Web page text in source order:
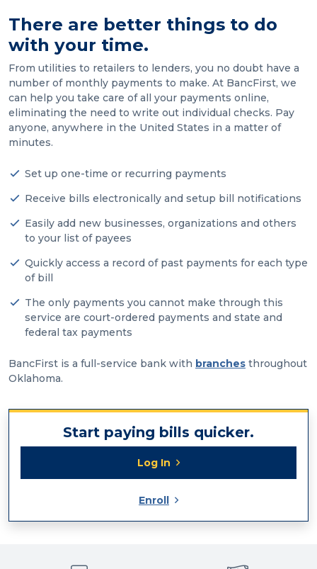
There are better things to do
with your time.
From utilities to retailers to lenders, you no doubt have a
number of monthly payments to make. At BancFirst, we
can help you take care of all your payments online,
eliminating the need to write out individual checks. Pay
anyone, anywhere in the United States in a matter of
minutes.
Set up one-time or recurring payments
Receive bills electronically and setup bill notifications
Easily add new businesses, organizations and others
to your list of payees
Quickly access a record of past payments for each type
of bill
The only payments you cannot make through this
service are court-ordered payments and state and
federal tax payments
BancFirst is a full-service bank with branches throughout
Oklahoma.
Start paying bills quicker.
Log In
Enroll